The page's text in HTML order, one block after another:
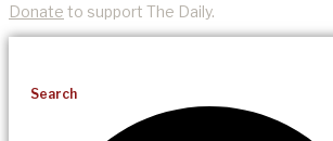
Donate to support The Daily.
Search